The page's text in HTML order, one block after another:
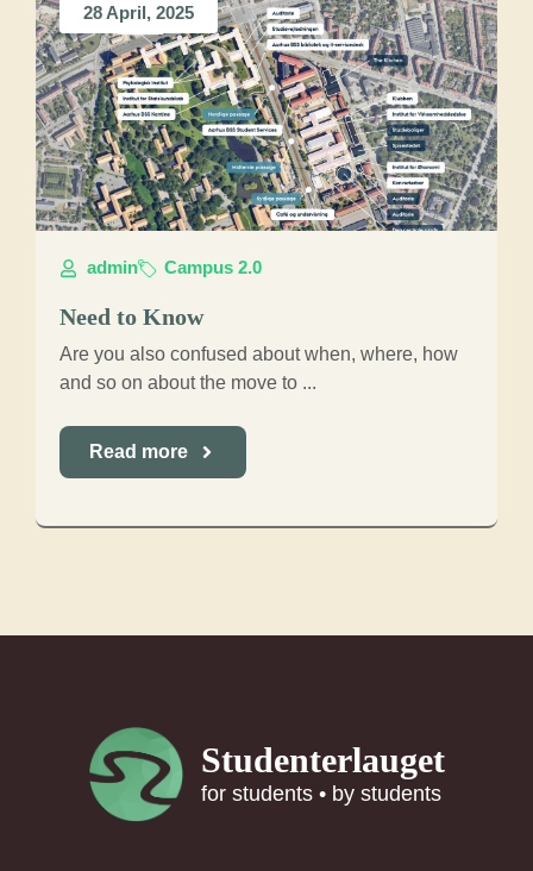
28 April, 2025
admin Campus 2.0
Need to Know
Are you also confused about when, where, how
and so on about the move to ...
Read more
Studenterlauget
for students • by students